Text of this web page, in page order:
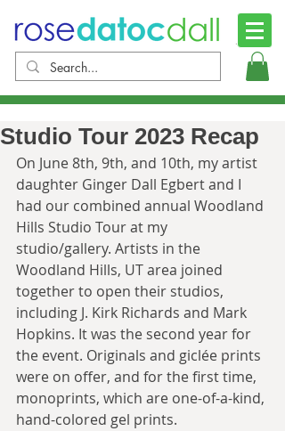
Studio Tour 2023 Recap
On June 8th, 9th, and 10th, my artist
daughter Ginger Dall Egbert and I
had our combined annual Woodland
Hills Studio Tour at my
studio/gallery. Artists in the
Woodland Hills, UT area joined
together to open their studios,
including J. Kirk Richards and Mark
Hopkins. It was the second year for
the event. Originals and giclée prints
were on offer, and for the first time,
monoprints, which are one-of-a-kind,
hand-colored gel prints.